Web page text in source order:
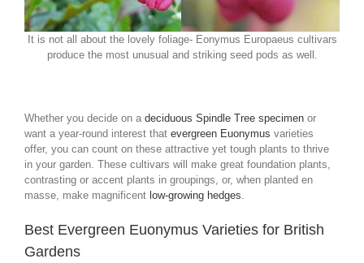
It is not all about the lovely foliage- Eonymus Europaeus cultivars
produce the most unusual and striking seed pods as well.
Whether you decide on a deciduous Spindle Tree specimen or
want a year-round interest that evergreen Euonymus varieties
offer, you can count on these attractive yet tough plants to thrive
in your garden. These cultivars will make great foundation plants,
contrasting or accent plants in groupings, or, when planted en
masse, make magnificent low-growing hedges
Best Evergreen Euonymus Varieties for British
Gardens